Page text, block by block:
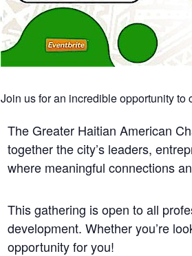
Join us for an incredible opportunity
The Greater Haitian American
together the city’s leaders,
where meaningful connections
This gathering is open to all
development. Whether you’re
opportunity for you!